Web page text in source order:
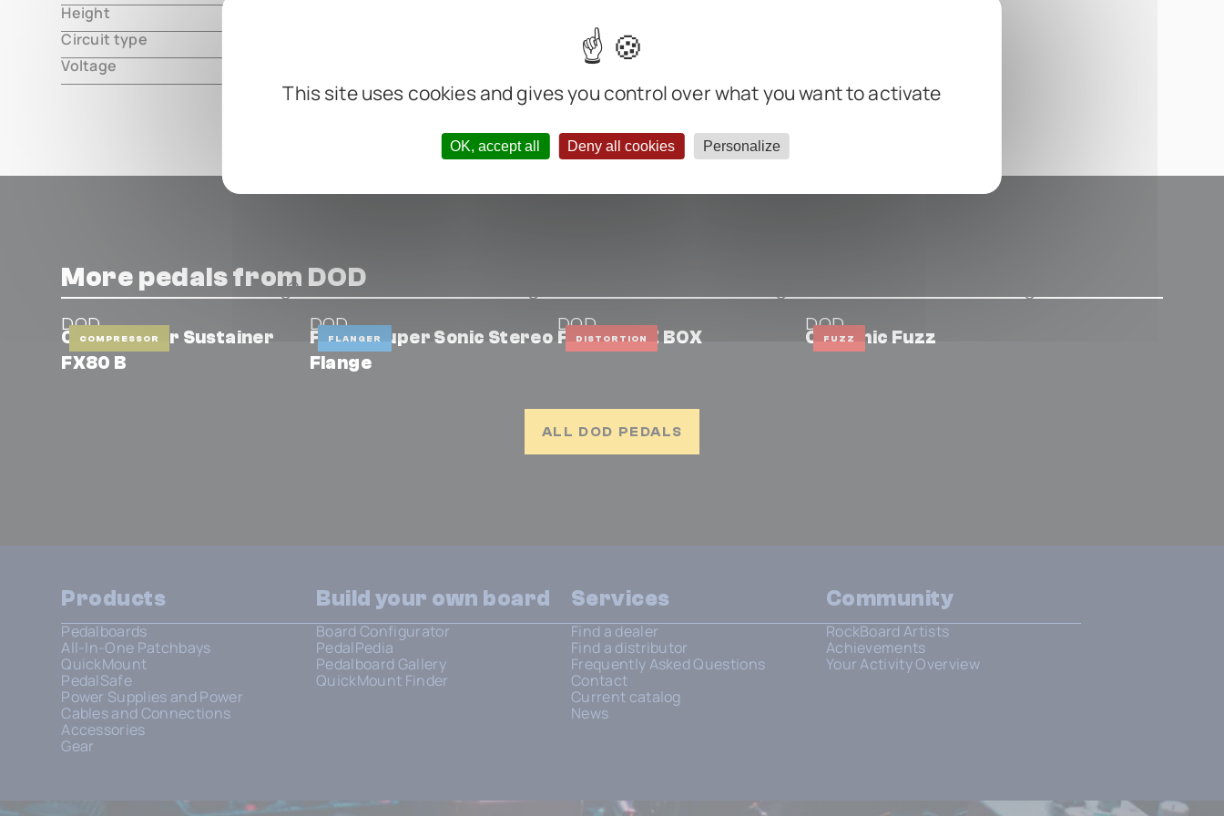
This site uses cookies and gives you control over what you want to activate
OK, accept all Deny all cookies Personalize
Height
Circuit type
Voltage
More pedals from DOD
COMPRESSOR
DOD
Compressor Sustainer
FX80 B
FLANGER
DOD
FX747 Super Sonic Stereo
Flange
DISTORTION
DOD
FX33 BUZZ BOX FUZZ
DOD
Chthonic Fuzz
ALL DOD PEDALS
Products
Pedalboards
All-In-One Patchbays
QuickMount
PedalSafe
Power Supplies and Power
Cables and Connections
Accessories
Gear
Build your own board
Board Configurator
PedalPedia
Pedalboard Gallery
QuickMount Finder
Services
Find a dealer
Find a distributor
Frequently Asked Questions
Contact
Current catalog
News
Community
RockBoard Artists
Achievements
Your Activity Overview